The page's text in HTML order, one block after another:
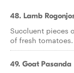
48. Lamb
Succluent pieces
of fresh tomatoes.
49. Goat Pasanda